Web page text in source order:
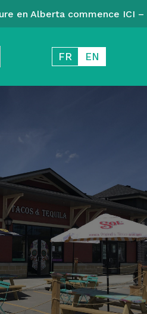
en Alberta commence ICI
FR EN